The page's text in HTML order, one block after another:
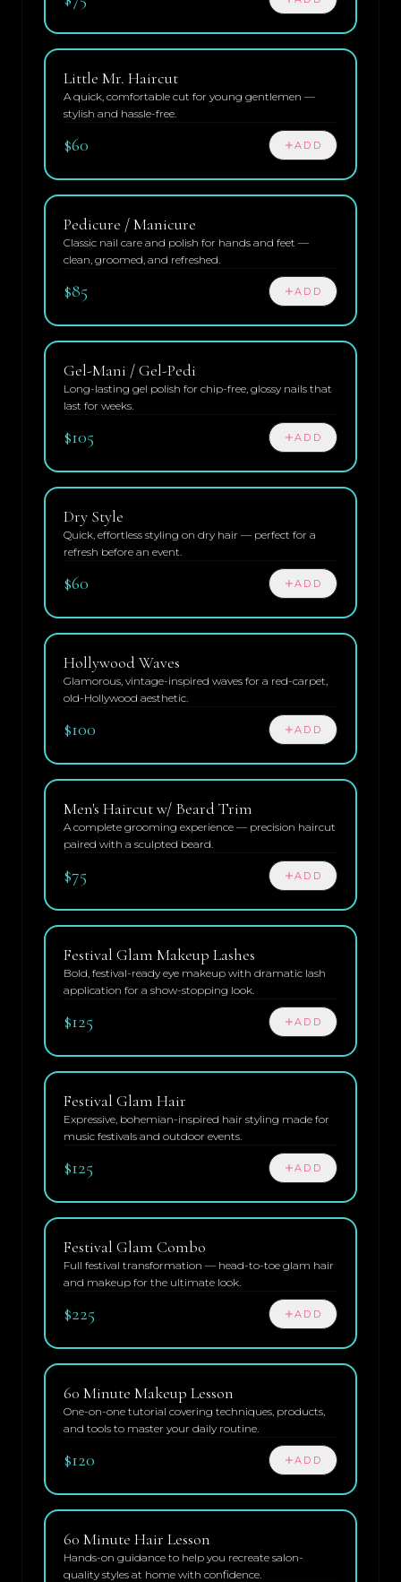
Little Mr. Haircut
A quick, comfortable cut for young gentlemen —
stylish and hassle-free.
$60 ADD
Pedicure / Manicure
Classic nail care and polish for hands and feet —
clean, groomed, and refreshed.
$85 ADD
Gel-Mani / Gel-Pedi
Long-lasting gel polish for chip-free, glossy nails that
last for weeks.
$105 ADD
Dry Style
Quick, effortless styling on dry hair — perfect for a
refresh before an event.
$60 ADD
Hollywood Waves
Glamorous, vintage-inspired waves for a red-carpet,
old-Hollywood aesthetic.
$100 ADD
Men's Haircut w/ Beard Trim
A complete grooming experience — precision haircut
paired with a sculpted beard.
$75 ADD
Festival Glam Makeup Lashes
Bold, festival-ready eye makeup with dramatic lash
application for a show-stopping look.
$125 ADD
Festival Glam Hair
Expressive, bohemian-inspired hair styling made for
music festivals and outdoor events.
$125 ADD
Festival Glam Combo
Full festival transformation — head-to-toe glam hair
and makeup for the ultimate look.
$225 ADD
60 Minute Makeup Lesson
One-on-one tutorial covering techniques, products,
and tools to master your daily routine.
$120 ADD
60 Minute Hair Lesson
Hands-on guidance to help you recreate salon-
quality styles at home with confidence.